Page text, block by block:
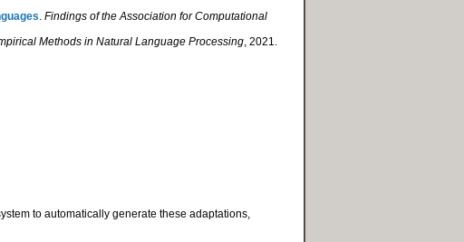
Findings of the Association for Computational
Methods in Natural Language Processing , 2021.
to automatically generate these adaptations,